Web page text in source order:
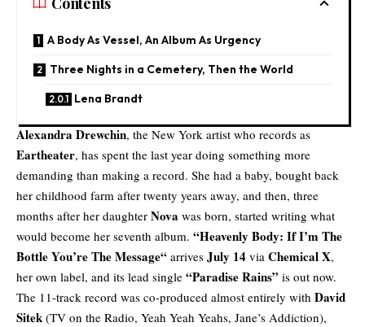
A Body As Vessel, An Album As Urgency
Three Nights in a Cemetery, Then the World
Lena Brandt
Alexandra Drewchin, the New York artist who records as
Eartheater, has spent the last year doing something more
demanding than making a record. She had a baby, bought back
her childhood farm after twenty years away, and then, three
months after her daughter Nova was born, started writing what
would become her seventh album. “Heavenly Body: If I’m The
Bottle You’re The Message“ arrives July 14 via Chemical X,
her own label, and its lead single “Paradise Rains” is out now.
The 11-track record was co-produced almost entirely with David
Sitek (TV on the Radio, Yeah Yeah Yeahs, Jane’s Addiction),